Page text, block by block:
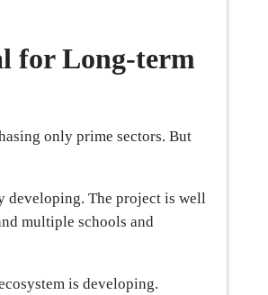
for Long-term
only prime sectors. But
developing. The project is well
multiple schools and
is developing.